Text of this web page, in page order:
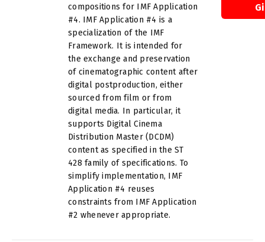
compositions for IMF Application
#4. IMF Application #4 is a
specialization of the IMF
Framework. It is intended for
the exchange and preservation
of cinematographic content after
digital postproduction, either
sourced from film or from
digital media. In particular, it
supports Digital Cinema
Distribution Master (DCDM)
content as specified in the ST
428 family of specifications. To
simplify implementation, IMF
Application #4 reuses
constraints from IMF Application
#2 whenever appropriate.